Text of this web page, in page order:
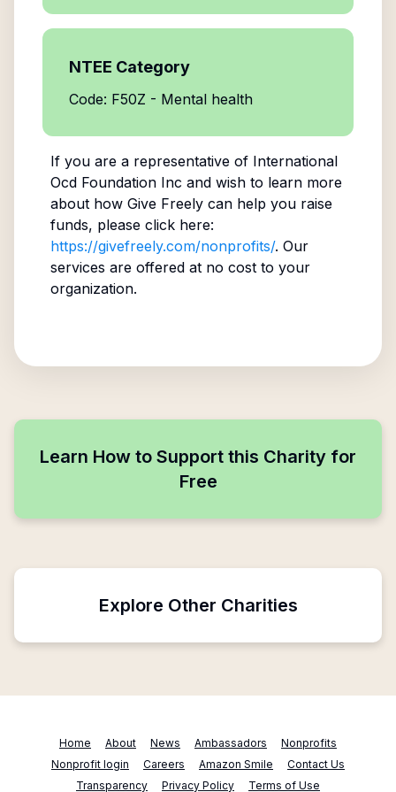
NTEE Category
Code: F50Z - Mental health
If you are a representative of International
Ocd Foundation Inc and wish to learn more
about how Give Freely can help you raise
funds, please click here:
https://givefreely.com/nonprofits/. Our
services are offered at no cost to your
organization.
Learn How to Support this Charity for
Free
Explore Other Charities
Home About News Ambassadors
Nonprofits
Nonprofit login
Careers Amazon Smile
Contact Us
Transparency
Privacy Policy Terms of Use